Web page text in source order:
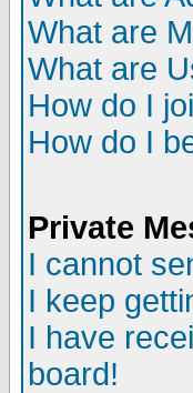
What are
What are
How do I
How do I
Private
I cannot
I keep
I have
board!